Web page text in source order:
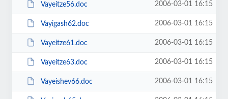
Vayeitze56.doc 2006-03-01 16:15
Vayigash62.doc 2006-03-01 16:15
Vayeitze61.doc 2006-03-01 16:15
Vayeitze63.doc 2006-03-01 16:15
Vayeishev66.doc 2006-03-01 16:15